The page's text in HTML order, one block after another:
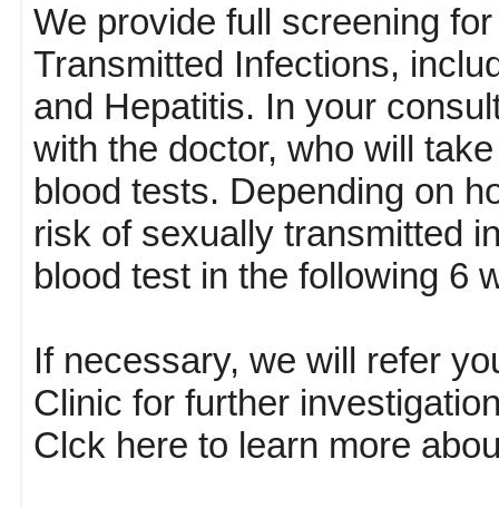
We provide full screening
Transmitted Infections,
and Hepatitis. In your
with the doctor, who will
blood tests. Depending on
risk of sexually transmitted
blood test in the following 6
If necessary, we will refer
Clinic for further
Clck here to learn more